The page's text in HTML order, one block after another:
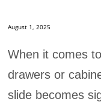
August 1, 2025
When it comes
drawers or
slide becomes